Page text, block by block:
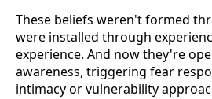
These beliefs weren't formed
were installed through
experience. And now they're
awareness, triggering fear
intimacy or vulnerability